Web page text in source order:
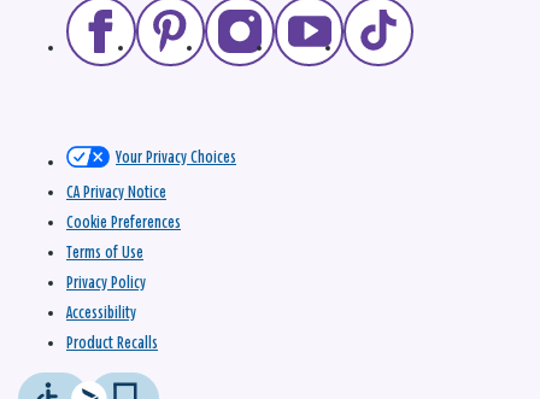
Your Privacy Choices
CA Privacy Notice
Cookie Preferences
Terms of Use
Privacy Policy
Accessibility
Product Recalls